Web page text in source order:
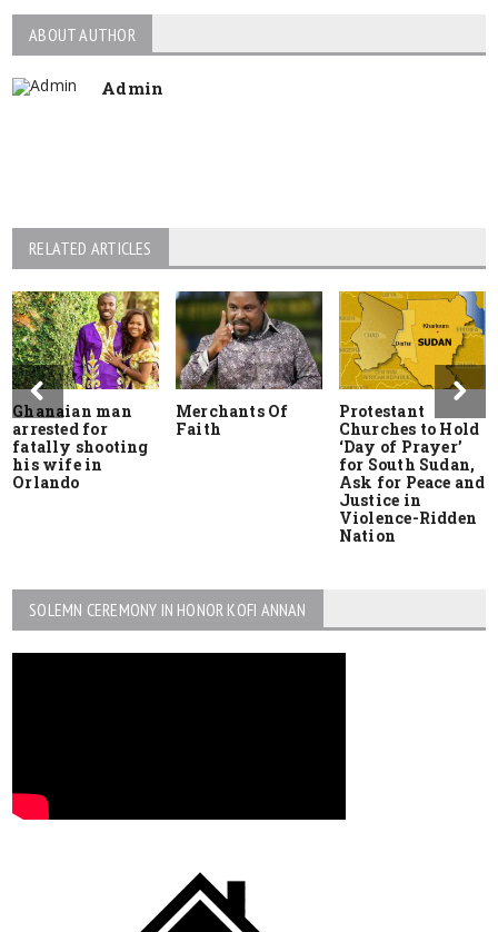
ABOUT AUTHOR
Admin
RELATED ARTICLES
Ghanaian man
arrested for
fatally shooting
his wife in
Orlando
Merchants Of
Faith
Protestant
Churches to Hold
‘Day of Prayer’
for South Sudan,
Ask for Peace and
Justice in
Violence-Ridden
Nation
SOLEMN CEREMONY IN HONOR KOFI ANNAN